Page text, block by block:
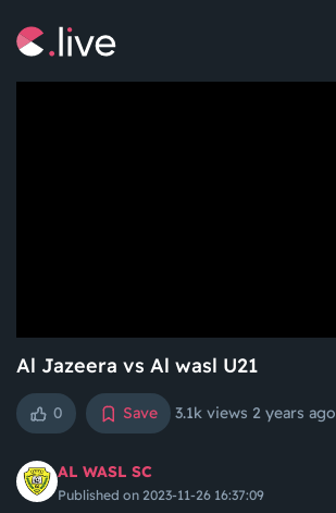
Competitions
Al Jazeera vs Al wasl U21
0 Save 3.1k views 2 years ago
AL WASL SC
Published on 2023-11-26 16:37:09